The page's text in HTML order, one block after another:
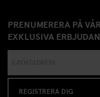
PRENUMERERA PÅ
EXKLUSIVA
REGISTRERA DIG